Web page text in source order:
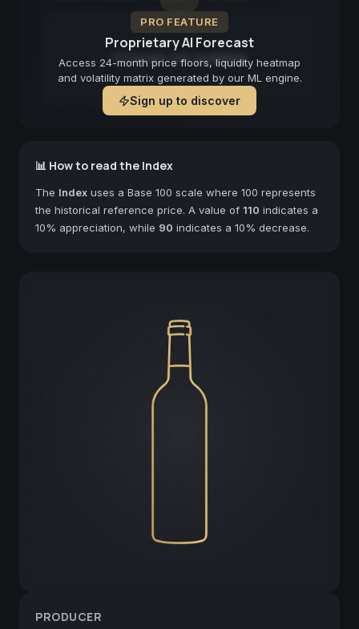
PRO FEATURE
Proprietary AI Forecast
Access 24-month price floors, liquidity heatmap
and volatility matrix generated by our ML engine.
Sign up to discover
Forecast not available
📊 How to read the Index
The Index uses a Base 100 scale where 100 represents
the historical reference price. A value of 110 indicates a
10% appreciation, while 90 indicates a 10% decrease.
PRODUCER